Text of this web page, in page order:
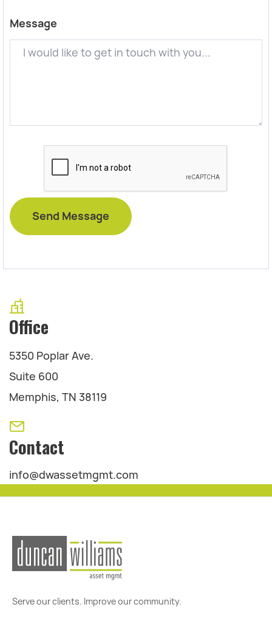
Office
5350 Poplar Ave.
Suite 600
Memphis, TN 38119
Contact
info@dwassetmgmt.com
Message
Serve our clients. Improve our community.